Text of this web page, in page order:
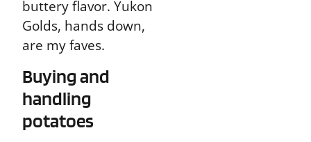
buttery flavor. Yukon
Golds, hands down,
are my faves.
Buying and
handling
potatoes